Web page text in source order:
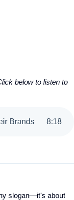
below to listen to
Brands 8:18
slogan—it’s about